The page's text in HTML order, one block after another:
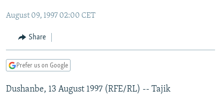
to
Navigation
Skip
CURRENT TIME
RADIO AZATLIQ
CENTRAL ASIA
KAZAKHSTAN
TAJIKISTAN
TURKMENISTAN
SOUTH ASIA
PAKISTAN
ARMENIA
AZERBAIJAN
CENTRAL/SE EUROPE
BOSNIA
EAST EUROPE
August 09, 1997 02:00 CET
Share
Prefer us on Google
Dushanbe, 13 August 1997 (RFE/RL) -- Tajik